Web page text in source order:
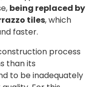
being replaced by
tiles, which
faster.
process
than its
to be inadequately